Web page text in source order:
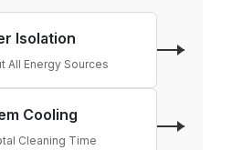
Isolation
All Energy Sources
Cooling
Cleaning Time